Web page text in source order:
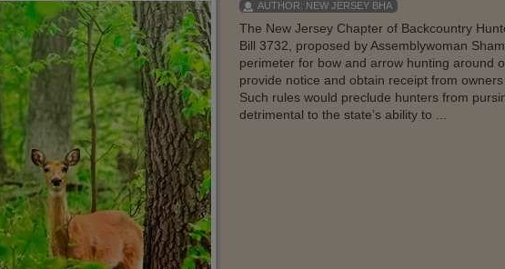
AUTHOR: NEW JERSEY BHA
The New Jersey Chapter of Backcountry
Bill 3732, proposed by Assemblywoman
perimeter for bow and arrow hunting around
provide notice and obtain receipt from
Such rules would preclude hunters from
detrimental to the state’s ability to ...